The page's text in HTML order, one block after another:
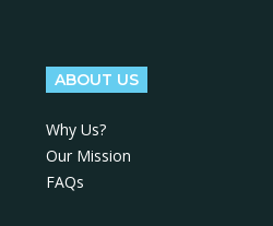
ABOUT US
Why Us?
Our Mission
FAQs